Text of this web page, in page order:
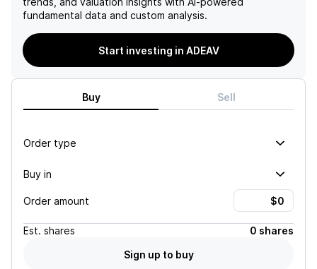
fundamental data and custom analysis.
Start investing in ADEAV
Buy Sell
Order type
Buy in
Order amount
Est. shares
0 shares
Sign up to buy